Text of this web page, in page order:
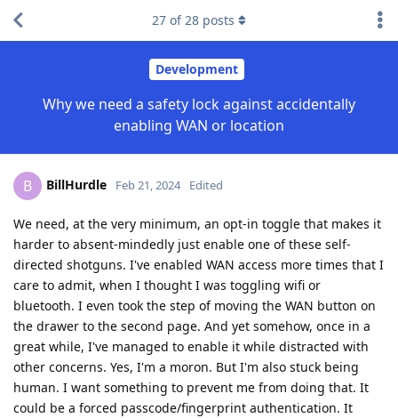
Development
Why we need a safety lock against accidentally
enabling WAN or location
27 of28 posts
B BillHurdle Feb 21, 2024 Edited
We need, at the very minimum, an opt-in toggle that makes it
harder to absent-mindedly just enable one of these self-
directed shotguns. I've enabled WAN access more times that I
care to admit, when I thought I was toggling wifi or
bluetooth. I even took the step of moving the WAN button on
the drawer to the second page. And yet somehow, once in a
great while, I've managed to enable it while distracted with
other concerns. Yes, I'm a moron. But I'm also stuck being
human. I want something to prevent me from doing that. It
could be a forced passcode/fingerprint authentication. It